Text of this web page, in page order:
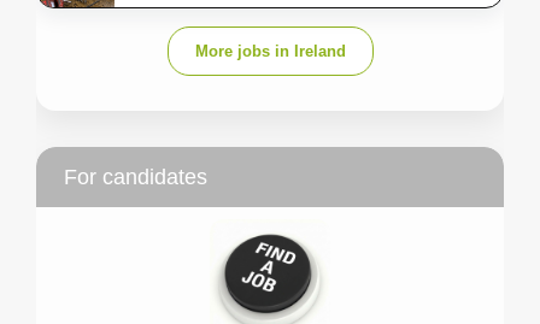
More jobs in Ireland
For candidates